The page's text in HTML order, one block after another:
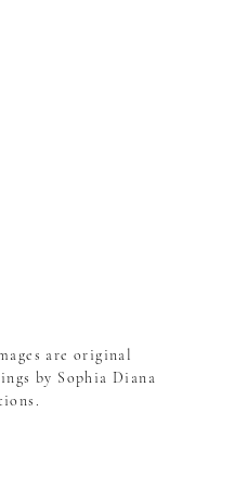
are original
by Sophia Diana